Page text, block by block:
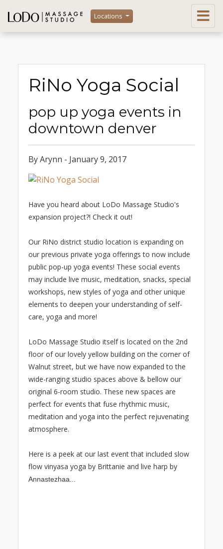
Locations
RiNo Yoga Social
pop up yoga events in
downtown denver
By Arynn - January 9, 2017
Have you heard about LoDo Massage Studio's
expansion project?! Check it out!
Our RiNo district studio location is expanding on
our previous private yoga offerings to now include
public pop-up yoga events! These social events
may include live music, meditation, snacks, special
workshops, new styles of yoga and other unique
elements to deepen your understanding of self-
care, yoga and more!
LoDo Massage Studio itself is located on the 2nd
floor of our lovely yellow building on the corner of
Walnut street, but we have now expanded to the
wide-ranging studio spaces above & bellow our
original 6-room studio. These new spaces are
perfect for events that fuse rhythmic music,
meditation and yoga into the perfect rejuvenating
atmosphere.
Here is a peek at our last event that included slow
flow vinyasa yoga by Brittanie and live harp by
Annastezhaa...